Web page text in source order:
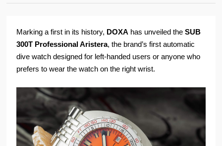
Marking a first in its history, DOXA has unveiled theSUB
300T Professional Aristera, the brand’s first automatic
dive watch designed for left-handed users or anyone who
prefers to wear the watch on the right wrist.